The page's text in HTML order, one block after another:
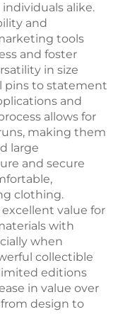
alike.
and
tools
and foster
in size
pins to statement
and
allows for
making them
large
and secure
clothing.
value for
with
when
collectible
editions
in value over
design to